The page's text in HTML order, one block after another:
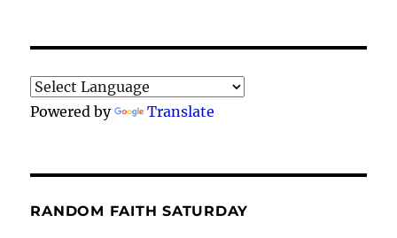
Powered by Translate
RANDOM FAITH SATURDAY